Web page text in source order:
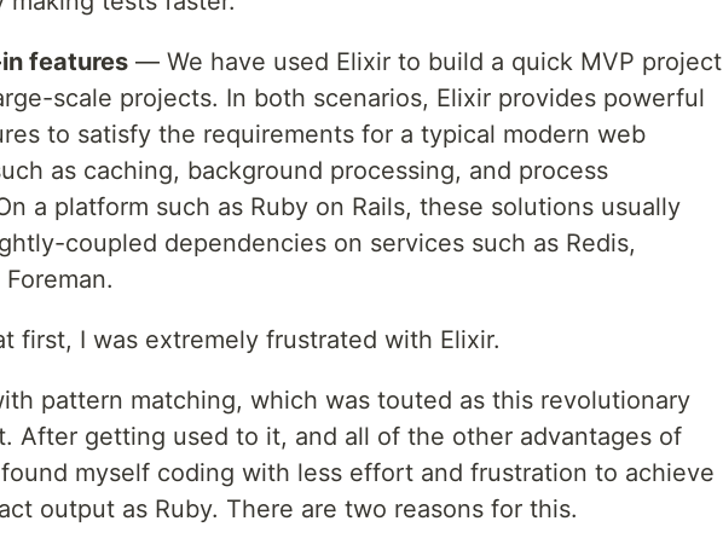
features — We have used Elixir to build a quick MVP project
scale projects. In both scenarios, Elixir provides powerful
to satisfy the requirements for a typical modern web
as caching, background processing, and process
a platform such as Ruby on Rails, these solutions usually
coupled dependencies on services such as Redis,
first, I was extremely frustrated with Elixir.
pattern matching, which was touted as this revolutionary
After getting used to it, and all of the other advantages of
myself coding with less effort and frustration to achieve
output as Ruby. There are two reasons for this.